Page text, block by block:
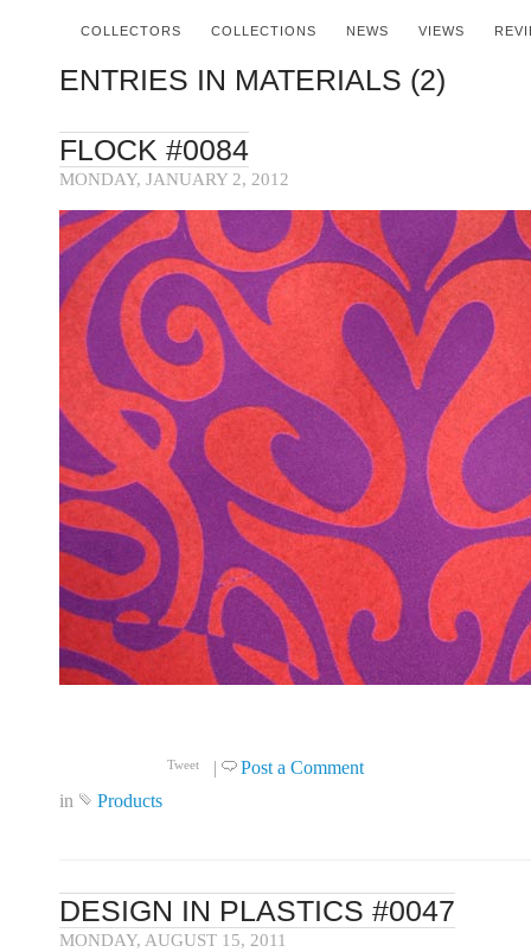
COLLECTORS COLLECTIONS NEWS VIEWS
ENTRIES IN MATERIALS (2)
FLOCK #0084
MONDAY, JANUARY 2, 2012
|
Tweet
Post a Comment
in
Products
DESIGN IN PLASTICS #0047
MONDAY, AUGUST 15, 2011